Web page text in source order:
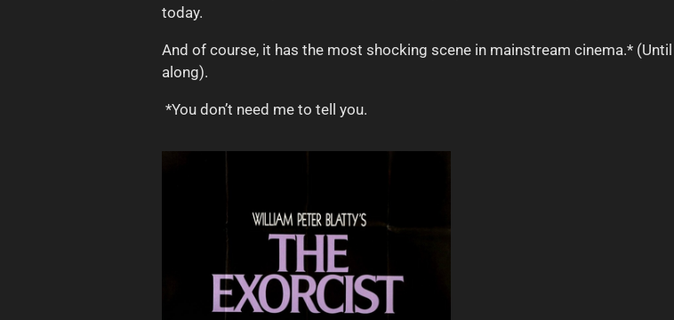
today.
And of course, it has the most shocking scene in mainstream cinema.*
along).
*You don’t need me to tell you.